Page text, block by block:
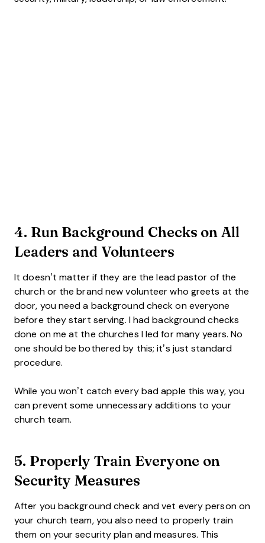
4. Run Background Checks on All
Leaders and Volunteers
It doesn’t matter if they are the lead pastor of the
church or the brand new volunteer who greets at the
door, you need a background check on everyone
before they start serving. I had background checks
done on me at the churches I led for many years. No
one should be bothered by this; it’s just standard
procedure.
While you won’t catch every bad apple this way, you
can prevent some unnecessary additions to your
church team.
5. Properly Train Everyone on
Security Measures
After you background check and vet every person on
your church team, you also need to properly train
them on your security plan and measures. This